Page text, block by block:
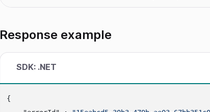
Response example
SDK: .NET
{